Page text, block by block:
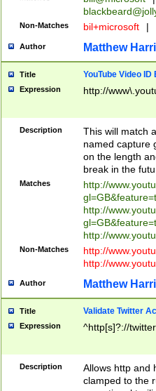
Non-Matches bil+microsoft |
Author Matthew
Title YouTube Video
Expression http://
Description
This will match
named capture
on the length
break in the
Matches
http://
http://
http://
Non-Matches
http://
http://
Author Matthew
Title Validate Twitter
Expression ^http[s]?://
Description
Allows http and
clamped to the